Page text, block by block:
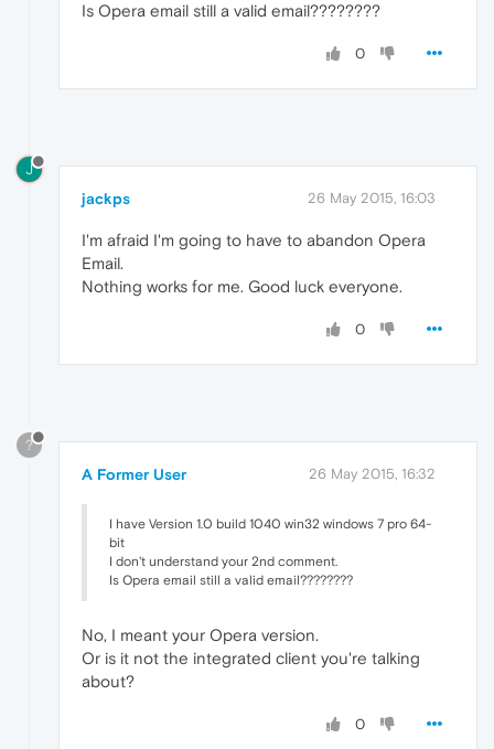
Is Opera email still a valid email????????
0
J
jackps 26 May 2015, 16:03
I'm afraid I'm going to have to abandon Opera
Email.
Nothing works for me. Good luck everyone.
0
?
A Former User 26 May 2015, 16:32
I have Version 1.0 build 1040 win32 windows 7 pro 64-
bit
I don't understand your 2nd comment.
Is Opera email still a valid email????????
No, I meant your Opera version.
Or is it not the integrated client you're talking
about?
0